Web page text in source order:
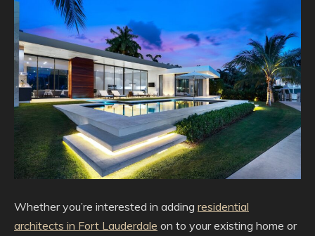
Whether you’re interested in adding residential
architects in Fort Lauderdale on to your existing home or